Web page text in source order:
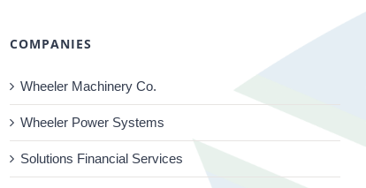
COMPANIES
Wheeler Machinery Co.
Wheeler Power Systems
Solutions Financial Services